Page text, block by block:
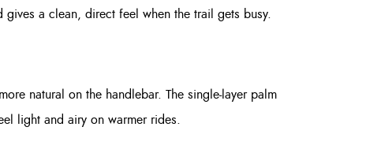
a clean, direct feel when the trail gets busy.
natural on the handlebar. The single-layer palm
light and airy on warmer rides.